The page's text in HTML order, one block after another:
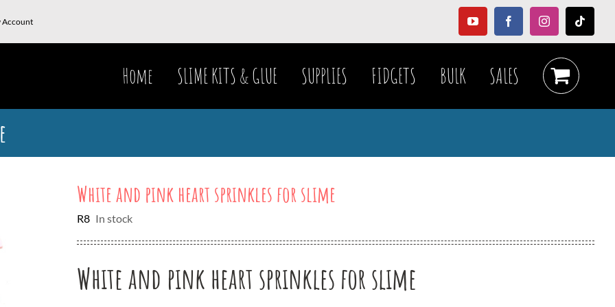
Account YouTubeFacebookInstagramTiktok
Home SLIME KITS & GLUE SUPPLIES FIDGETS BULK SALES
White and pink heart sprinkles for slime
R8 In stock
White and pink heart sprinkles for slime